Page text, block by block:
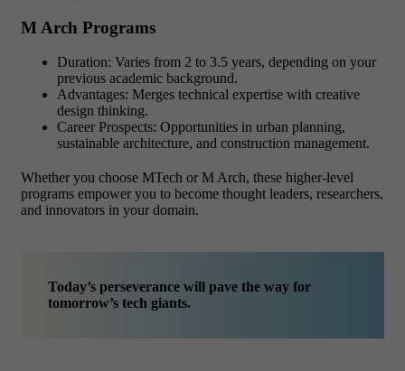
M Arch Programs
Duration: Varies from 2 to 3.5 years, depending on your
previous academic background.
Advantages: Merges technical expertise with creative
design thinking.
Career Prospects: Opportunities in urban planning,
sustainable architecture, and construction management.
Whether you choose MTech or M Arch, these higher-level
programs empower you to become thought leaders, researchers,
and innovators in your domain.
Today’s perseverance will pave the way for
tomorrow’s tech giants.